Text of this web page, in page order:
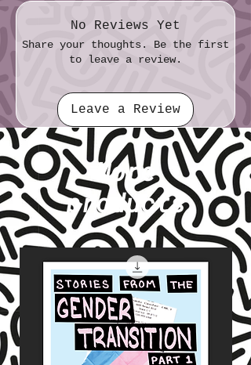
No Reviews Yet
Share your thoughts. Be the first
to leave a review.
Leave a Review
More
products